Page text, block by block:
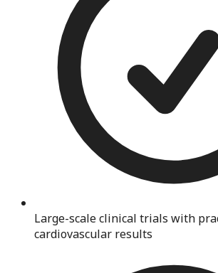
Large-scale clinical trials with
cardiovascular results